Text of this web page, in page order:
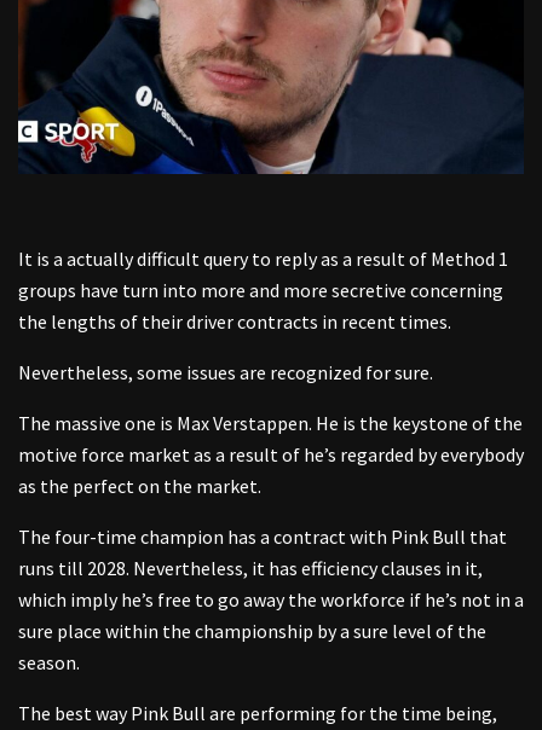
It is a actually difficult query to reply as a result of Method 1
groups have turn into more and more secretive concerning
the lengths of their driver contracts in recent times.
Nevertheless, some issues are recognized for sure.
The massive one is Max Verstappen. He is the keystone of the
motive force market as a result of he’s regarded by everybody
as the perfect on the market.
The four-time champion has a contract with Pink Bull that
runs till 2028. Nevertheless, it has efficiency clauses in it,
which imply he’s free to go away the workforce if he’s not in a
sure place within the championship by a sure level of the
season.
The best way Pink Bull are performing for the time being,